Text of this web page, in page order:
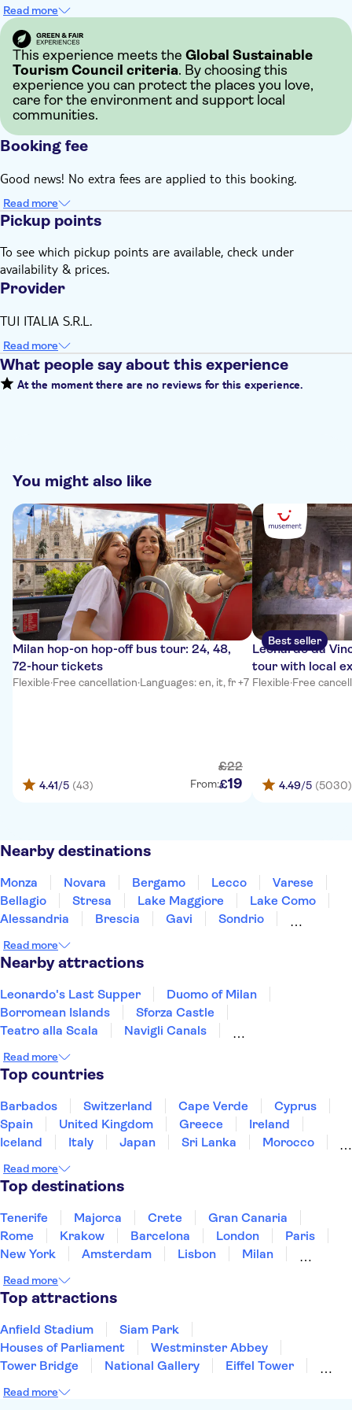
Read more
This experience meets the Global Sustainable
Tourism Council criteria. By choosing this
experience you can protect the places you love,
care for the environment and support local
communities.
Booking fee
Good news! No extra fees are applied to this booking.
Read more
Pickup points
To see which pickup points are available, check under
availability & prices.
Provider
TUI ITALIA S.R.L.
Read more
What people say about this experience
At the moment there are no reviews for this experience.
You might also like
Milan hop-on hop-off bus tour: 24, 48,
72-hour tickets
Flexible·Free cancellation·Languages: en, it, fr +7
4.41/5 (43)
£22
From:£19
Best seller
Leonardo da
tour with local
Flexible·Free
4.49/5 (5030)
Nearby destinations
Monza Novara Bergamo Lecco
Varese
Bellagio
Stresa Lake Maggiore
Lake Como
Alessandria
Brescia Gavi
Sondrio
Read more
Nearby attractions
Leonardo's Last Supper
Duomo of Milan
Borromean Islands
Sforza Castle
Teatro alla Scala
Navigli Canals
Pinacoteca Ambrosiana
"Leonardo da Vinci" Science and Technology Museum
Ruins of Pompeii
Mt Vesuvius
Herculaneum
Amalfi Coast
Colosseum
Read more
Top countries
Barbados Switzerland Cape Verde
Cyprus
Spain
United Kingdom Greece
Ireland
Iceland
Italy Japan Sri Lanka
Morocco
Thailand
Tunisia
Read more
Top destinations
Tenerife Majorca Crete
Gran Canaria
Rome
Krakow Barcelona London
Paris
New York
Amsterdam Lisbon
Milan
Manchester
Read more
Top attractions
Anfield Stadium
Siam Park
Houses of Parliament
Westminster Abbey
Tower Bridge
National Gallery
Eiffel Tower
Louvre Museum
Read more